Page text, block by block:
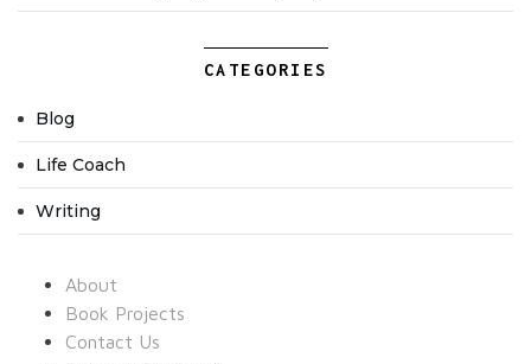
CATEGORIES
Blog
Life Coach
Writing
About
Book Projects
Contact Us